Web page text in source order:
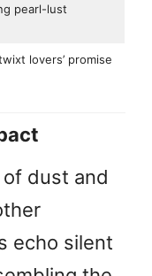
pearl-lust
lovers’ promise
dust and
echo silent